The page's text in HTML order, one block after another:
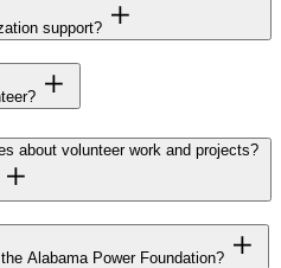
support?
about volunteer work and projects?
Alabama Power Foundation?